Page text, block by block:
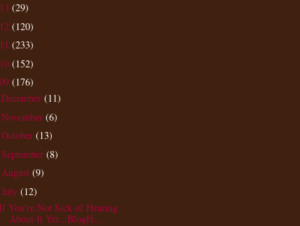
(29)
(120)
(233)
(152)
(176)
December (11)
November (6)
October (13)
September (8)
August (9)
July (12)
You're Not Sick of Hearing
About It Yet...BlogH...